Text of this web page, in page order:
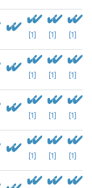
[1] [1] [1]
[1] [1] [1]
[1] [1] [1]
[1] [1] [1]